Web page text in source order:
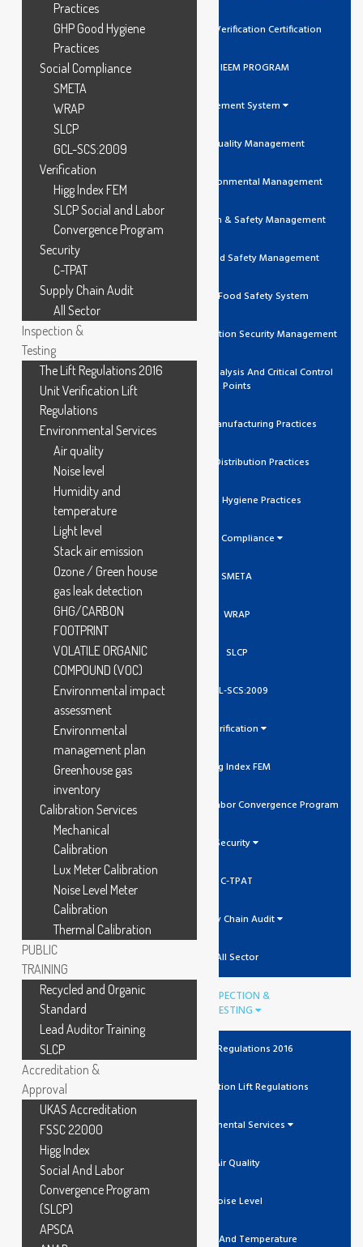
Trustea Code Verification Certification
ADIDAS IEEM PROGRAM
Management System
ISO 9001 Quality Management
ISO 14001 Environmental Management
ISO 45001 Health & Safety Management
ISO 22000 Food Safety Management
FSSC 22000 Food Safety System
ISO 27001 Information Security Management
HACCP Hazard Analysis And Critical Control
Points
GMP Good Manufacturing Practices
GDP Good Distribution Practices
GHP Good Hygiene Practices
Social Compliance
SMETA
WRAP
SLCP
GCL-SCS:2009
Verification
Higg Index FEM
SLCP Social And Labor Convergence Program
Security
C-TPAT
Supply Chain Audit
All Sector
INSPECTION &
TESTING
The Lift Regulations 2016
Unit Verification Lift Regulations
Environmental Services
Air Quality
Noise Level
Humidity And Temperature
Practices
GHP Good Hygiene
Practices
Social Compliance
SMETA
WRAP
SLCP
GCL-SCS:2009
Verification
Higg Index FEM
SLCP Social and Labor
Convergence Program
Security
C-TPAT
Supply Chain Audit
All Sector
Inspection &
Testing
The Lift Regulations 2016
Unit Verification Lift
Regulations
Environmental Services
Air quality
Noise level
Humidity and
temperature
Light level
Stack air emission
Ozone / Green house
gas leak detection
GHG/CARBON
FOOTPRINT
VOLATILE ORGANIC
COMPOUND (VOC)
Environmental impact
assessment
Environmental
management plan
Greenhouse gas
inventory
Calibration Services
Mechanical
Calibration
Lux Meter Calibration
Noise Level Meter
Calibration
Thermal Calibration
PUBLIC
TRAINING
Recycled and Organic
Standard
Lead Auditor Training
SLCP
Accreditation &
Approval
UKAS Accreditation
FSSC 22000
Higg Index
Social And Labor
Convergence Program
(SLCP)
APSCA